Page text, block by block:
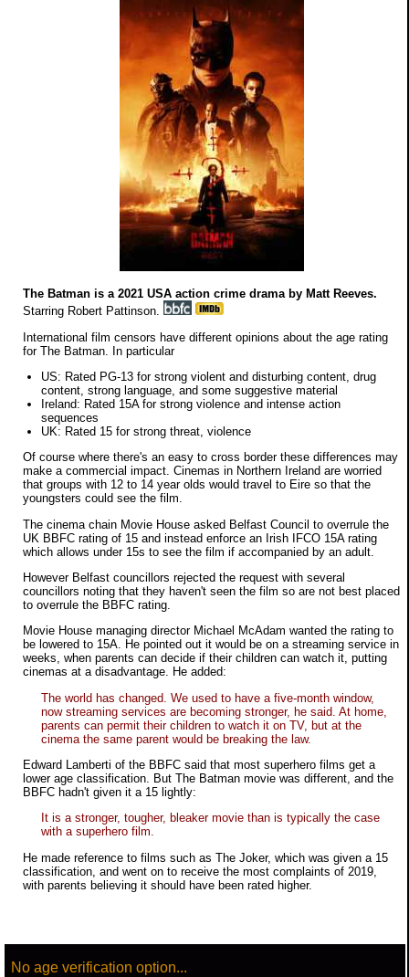
The Batman is a 2021 USA action crime drama by Matt Reeves.
Starring Robert Pattinson.
International film censors have different opinions about the age rating
for The Batman. In particular
US: Rated PG-13 for strong violent and disturbing content, drug
content, strong language, and some suggestive material
Ireland: Rated 15A for strong violence and intense action
sequences
UK: Rated 15 for strong threat, violence
Of course where there's an easy to cross border these differences may
make a commercial impact. Cinemas in Northern Ireland are worried
that groups with 12 to 14 year olds would travel to Eire so that the
youngsters could see the film.
The cinema chain Movie House asked Belfast Council to overrule the
UK BBFC rating of 15 and instead enforce an Irish IFCO 15A rating
which allows under 15s to see the film if accompanied by an adult.
However Belfast councillors rejected the request with several
councillors noting that they haven't seen the film so are not best placed
to overrule the BBFC rating.
Movie House managing director Michael McAdam wanted the rating to
be lowered to 15A. He pointed out it would be on a streaming service in
weeks, when parents can decide if their children can watch it, putting
cinemas at a disadvantage. He added:
The world has changed. We used to have a five-month window,
now streaming services are becoming stronger, he said. At home,
parents can permit their children to watch it on TV, but at the
cinema the same parent would be breaking the law.
Edward Lamberti of the BBFC said that most superhero films get a
lower age classification. But The Batman movie was different, and the
BBFC hadn't given it a 15 lightly:
It is a stronger, tougher, bleaker movie than is typically the case
with a superhero film.
He made reference to films such as The Joker, which was given a 15
classification, and went on to receive the most complaints of 2019,
with parents believing it should have been rated higher.
No age verification option...